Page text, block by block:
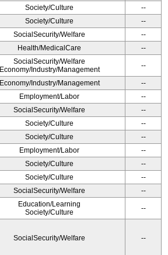
Society/Culture
--
Society/Culture
--
SocialSecurity/Welfare
--
Health/MedicalCare --
SocialSecurity/Welfare
Economy/Industry/Management
--
Economy/Industry/Management
--
Employment/Labor
--
SocialSecurity/Welfare
--
Society/Culture
--
Society/Culture
--
Employment/Labor
--
Society/Culture
--
Society/Culture
--
SocialSecurity/Welfare --
Education/Learning
Society/Culture
--
SocialSecurity/Welfare --